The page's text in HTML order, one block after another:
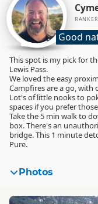
Good
This spot is my pick for
Lewis Pass.
We loved the easy
Campfires are a go, with
Lot's of little nooks to
spaces if you prefer
Take the 5 min walk to
box. There's an
bridge. This 1 minute
Pure.
Photos